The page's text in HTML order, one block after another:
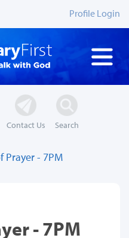
Profile Login
Contact Us Search
Prayer - 7PM
- 7PM